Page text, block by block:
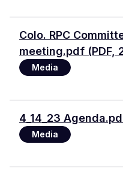
Document
Colo. RPC
meeting.pdf (PDF,
Media
Document
4_14_23
Media